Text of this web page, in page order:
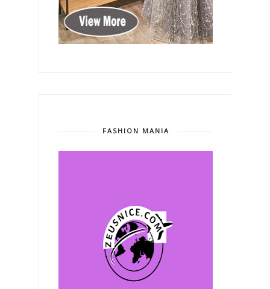
FASHION MANIA